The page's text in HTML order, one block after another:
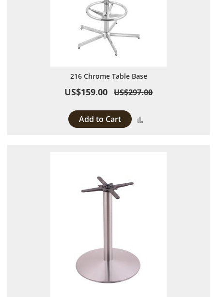
216 Chrome Table Base
US$159.00 US$297.00
Add to Cart